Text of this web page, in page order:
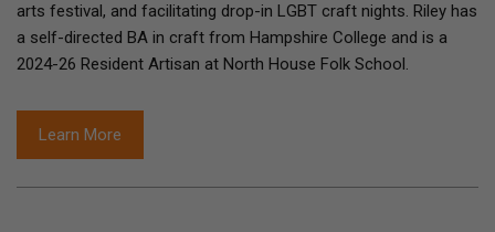
arts festival, and facilitating drop-in LGBT craft nights. Riley has
a self-directed BA in craft from Hampshire College and is a
2024-26 Resident Artisan at North House Folk School.
Learn More